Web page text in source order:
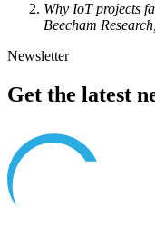
Why IoT projects
Beecham
Newsletter
Get the latest